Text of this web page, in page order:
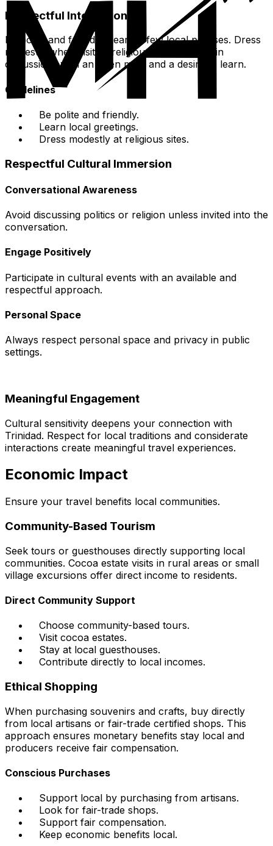
Respectful Interactions
Be polite and friendly. Learn a few local phrases. Dress
modestly when visiting religious sites. Engage in
discussions with an open mind and a desire to learn.
Guidelines
Be polite and friendly.
Learn local greetings.
Dress modestly at religious sites.
Respectful Cultural Immersion
Conversational Awareness
Avoid discussing politics or religion unless invited into the
conversation.
Engage Positively
Participate in cultural events with an available and
respectful approach.
Personal Space
Always respect personal space and privacy in public
settings.
Meaningful Engagement
Cultural sensitivity deepens your connection with
Trinidad. Respect for local traditions and considerate
interactions create meaningful travel experiences.
Economic Impact
Ensure your travel benefits local communities.
Community-Based Tourism
Seek tours or guesthouses directly supporting local
communities. Cocoa estate visits in rural areas or small
village excursions offer direct income to residents.
Direct Community Support
Choose community-based tours.
Visit cocoa estates.
Stay at local guesthouses.
Contribute directly to local incomes.
Ethical Shopping
When purchasing souvenirs and crafts, buy directly
from local artisans or fair-trade certified shops. This
approach ensures monetary benefits stay local and
producers receive fair compensation.
Conscious Purchases
Support local by purchasing from artisans.
Look for fair-trade shops.
Support fair compensation.
Keep economic benefits local.